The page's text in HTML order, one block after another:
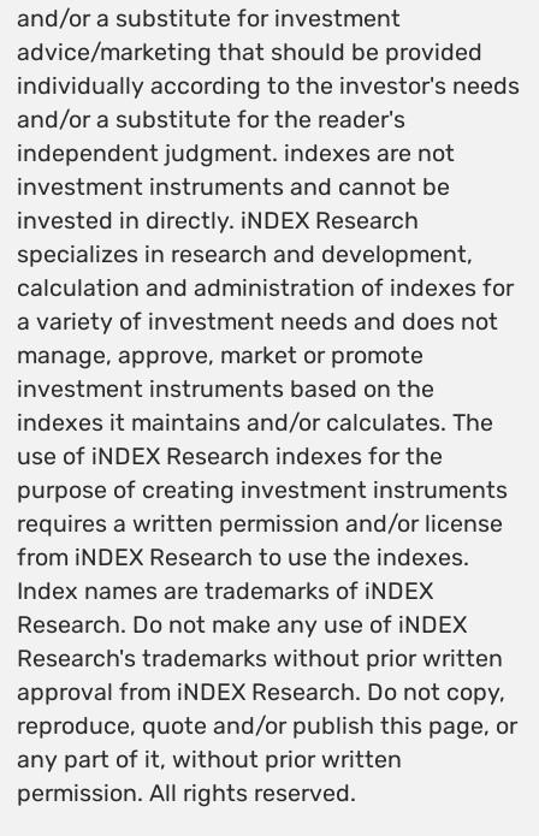
and/or a substitute for investment
advice/marketing that should be provided
individually according to the investor's needs
and/or a substitute for the reader's
independent judgment. indexes are not
investment instruments and cannot be
invested in directly. iNDEX Research
specializes in research and development,
calculation and administration of indexes for
a variety of investment needs and does not
manage, approve, market or promote
investment instruments based on the
indexes it maintains and/or calculates. The
use of iNDEX Research indexes for the
purpose of creating investment instruments
requires a written permission and/or license
from iNDEX Research to use the indexes.
Index names are trademarks of iNDEX
Research. Do not make any use of iNDEX
Research's trademarks without prior written
approval from iNDEX Research. Do not copy,
reproduce, quote and/or publish this page, or
any part of it, without prior written
permission. All rights reserved.